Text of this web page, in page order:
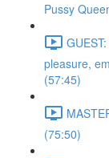
Pussy
pleasure,
(57:45)
(75:50)